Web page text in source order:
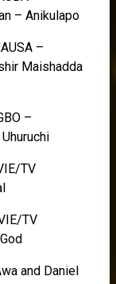
– Anikulapo
–
Maishadda
–
TV
TV
and Daniel